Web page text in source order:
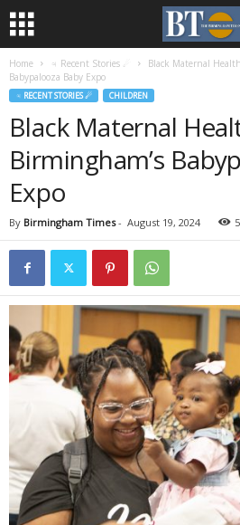
Home ♃ Recent Stories ☄
Black Maternal
Babypalooza Baby Expo
♃ RECENT STORIES ☄ CHILDREN
Black Maternal
Birmingham’s
Expo
By Birmingham Times- August 19, 2024